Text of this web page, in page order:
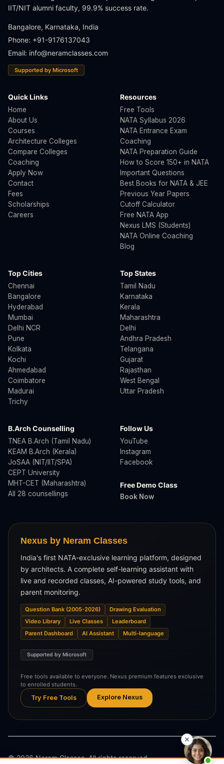
IIT/NIT alumni faculty, 99.9% success rate.
Bangalore, Karnataka, India
Phone: +91-9176137043
Email: info@neramclasses.com
Supported by Microsoft
Quick Links
Home
About Us
Courses
Architecture Colleges
Compare Colleges
Coaching
Apply Now
Contact
Fees
Scholarships
Careers
Resources
Free Tools
NATA Syllabus 2026
NATA Entrance Exam
Coaching
NATA Preparation Guide
How to Score 150+ in NATA
Important Questions
Best Books for NATA & JEE
Previous Year Papers
Cutoff Calculator
Free NATA App
Nexus LMS (Students)
NATA Online Coaching
Blog
Top Cities
Chennai
Bangalore
Hyderabad
Mumbai
Delhi NCR
Pune
Kolkata
Kochi
Ahmedabad
Coimbatore
Madurai
Trichy
Top States
Tamil Nadu
Karnataka
Kerala
Maharashtra
Delhi
Andhra Pradesh
Telangana
Gujarat
Rajasthan
West Bengal
Uttar Pradesh
B.Arch Counselling
TNEA B.Arch (Tamil Nadu)
KEAM B.Arch (Kerala)
JoSAA (NIT/IIT/SPA)
CEPT University
MHT-CET (Maharashtra)
All 28 counsellings
Follow Us
YouTube
Instagram
Facebook
Free Demo Class
Book Now
Nexus by Neram Classes
India's first NATA-exclusive learning platform, designed
by architects. A complete self-learning assistant with
live and recorded classes, AI-powered study tools, and
parent monitoring.
Question Bank (2005-2026)
Drawing Evaluation
Video Library
Live Classes
Leaderboard
Parent Dashboard
AI Assistant Multi-language
Supported by Microsoft
Free tools available to everyone. Nexus premium features exclusive
to enrolled students.
Try Free Tools Explore Nexus
©2026Neram Classes. All rights reserved.